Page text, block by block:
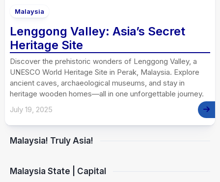
Malaysia
Lenggong Valley: Asia’s Secret
Heritage Site
Discover the prehistoric wonders of Lenggong Valley, a
UNESCO World Heritage Site in Perak, Malaysia. Explore
ancient caves, archaeological museums, and stay in
heritage wooden homes—all in one unforgettable journey.
July 19, 2025
Malaysia! Truly Asia!
Malaysia State | Capital